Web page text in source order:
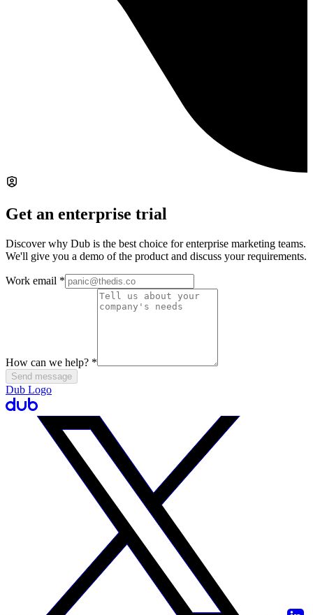
Get an enterprise trial
Discover why Dub is the best choice for enterprise marketing teams.
We'll give you a demo of the product and discuss your requirements.
Work email *
How can we help? *
Send message
Dub Logo